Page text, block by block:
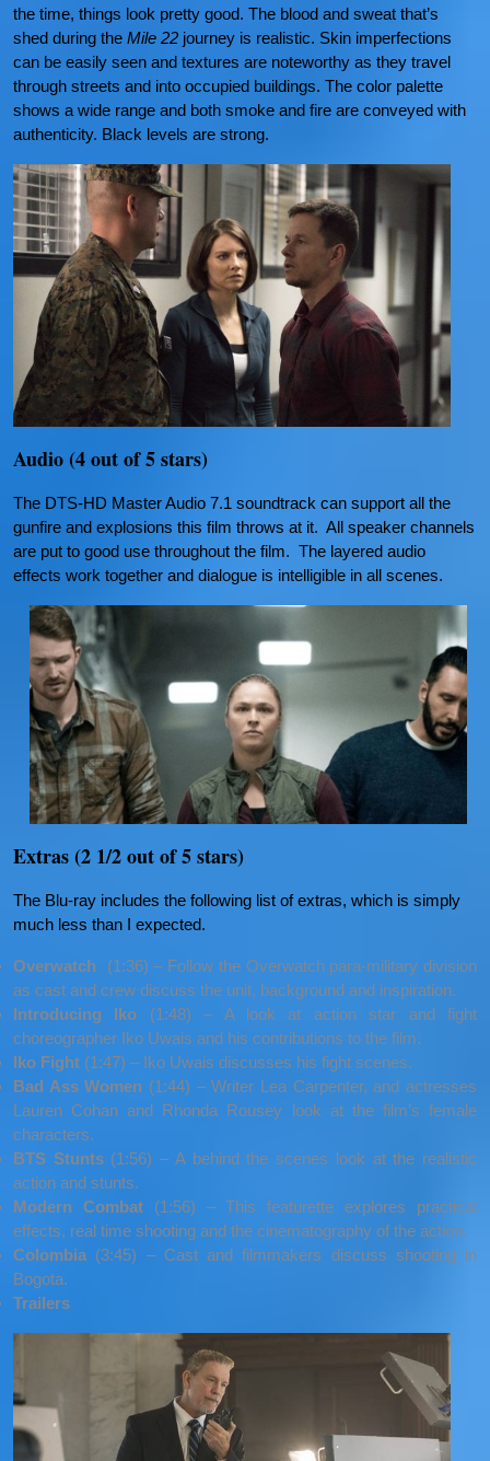
the time, things look pretty good. The blood and sweat that’s
shed during the Mile 22 journey is realistic. Skin imperfections
can be easily seen and textures are noteworthy as they travel
through streets and into occupied buildings. The color palette
shows a wide range and both smoke and fire are conveyed with
authenticity. Black levels are strong.
Audio (4 out of 5 stars)
The DTS-HD Master Audio 7.1 soundtrack can support all the
gunfire and explosions this film throws at it. All speaker channels
are put to good use throughout the film. The layered audio
effects work together and dialogue is intelligible in all scenes.
Extras (2 1/2 out of 5 stars)
The Blu-ray includes the following list of extras, which is simply
much less than I expected.
Overwatch (1:36) – Follow the Overwatch para-military division
as cast and crew discuss the unit, background and inspiration.
Introducing Iko (1:48) – A look at action star and fight
choreographer Iko Uwais and his contributions to the film.
Iko Fight (1:47) – Iko Uwais discusses his fight scenes.
Bad Ass Women (1:44) – Writer Lea Carpenter, and actresses
Lauren Cohan and Rhonda Rousey look at the film’s female
characters.
BTS Stunts (1:56) – A behind the scenes look at the realistic
action and stunts.
Modern Combat(1:56) – This featurette explores practical
effects, real time shooting and the cinematography of the action.
Colombia (3:45) – Cast and filmmakers discuss shooting in
Bogota.
Trailers